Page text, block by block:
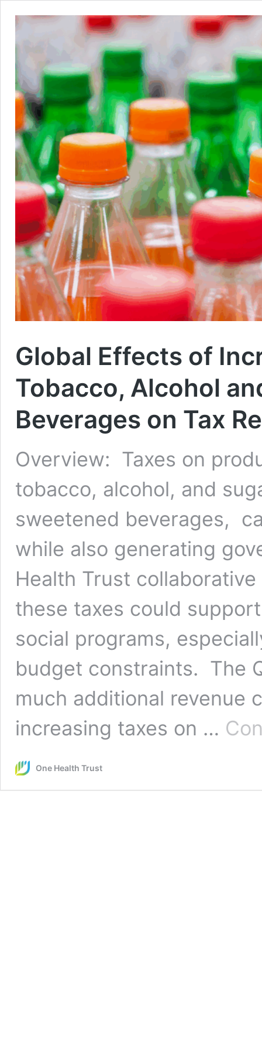
Global Effects of
Tobacco, Alcohol
Beverages on Tax
Overview: Taxes on
tobacco, alcohol, and
sweetened beverages,
while also generating
Health Trust
these taxes could
social programs,
budget constraints. The
much additional revenue
increasing taxes on …
One Health Trust